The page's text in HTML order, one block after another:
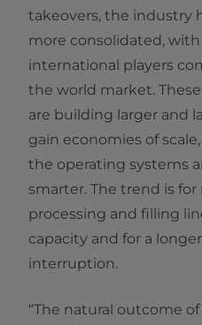
takeovers, the industry
more consolidated, with
international players
the world market.
are building larger and
gain economies of
the operating systems
smarter. The trend is
processing and filling
capacity and for a
interruption.
“The natural outcome